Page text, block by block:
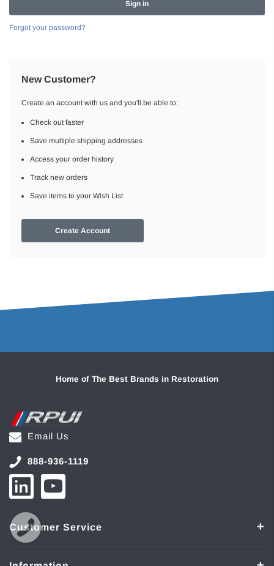
Forgot your password?
New Customer?
Create an account with us and you'll be able to:
Check out faster
Save multiple shipping addresses
Access your order history
Track new orders
Save items to your Wish List
Create Account
Home of The Best Brands in Restoration
Email Us
888-936-1119
Customer Service